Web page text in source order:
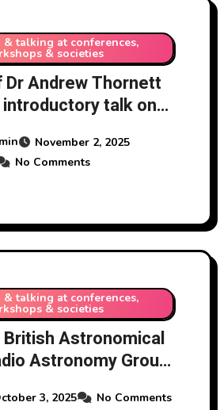
talking at conferences,
& societies
Andrew Thornett
introductory talk on
projects for
without
in the area at the UK
November 2, 2025
No Comments
talking at conferences,
& societies
British Astronomical
Astronomy Group
Nov 2025-
3, 2025 No Comments